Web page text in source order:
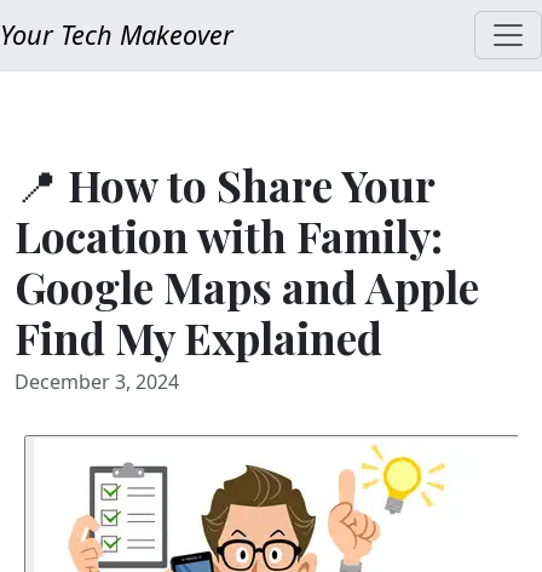
Your Tech Makeover
📍 How to Share Your
Location with Family:
Google Maps and Apple
Find My Explained
December 3, 2024